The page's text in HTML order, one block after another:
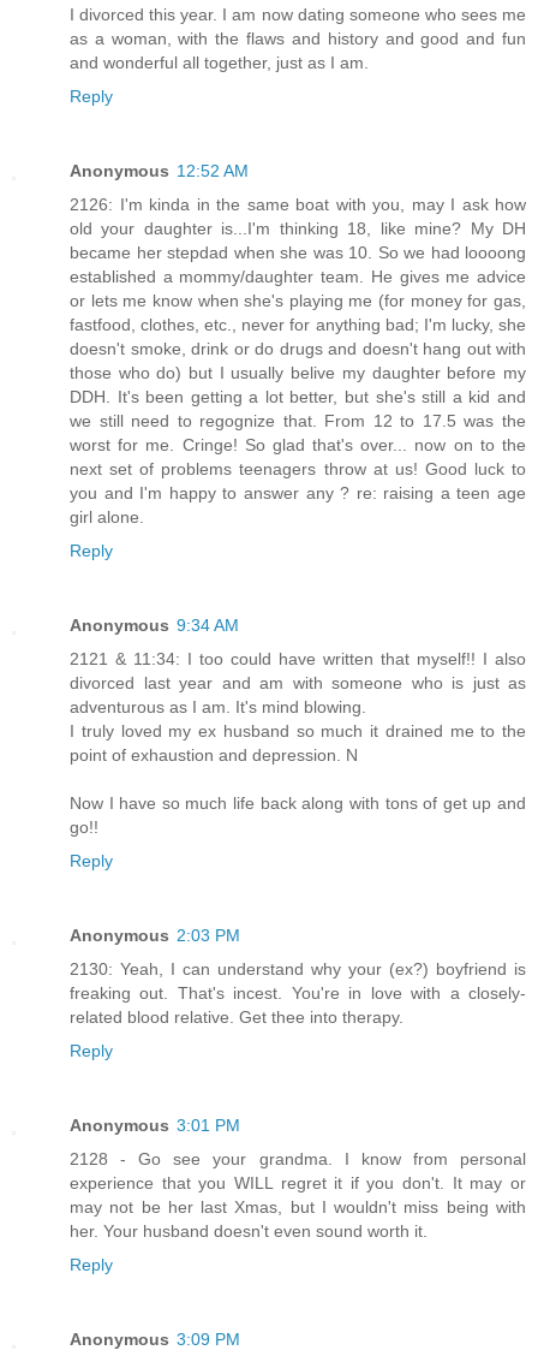
I divorced this year. I am now dating someone who sees me
as a woman, with the flaws and history and good and fun
and wonderful all together, just as I am.
Reply
Anonymous 12:52 AM
2126: I'm kinda in the same boat with you, may I ask how
old your daughter is...I'm thinking 18, like mine? My DH
became her stepdad when she was 10. So we had loooong
established a mommy/daughter team. He gives me advice
or lets me know when she's playing me (for money for gas,
fastfood, clothes, etc., never for anything bad; I'm lucky, she
doesn't smoke, drink or do drugs and doesn't hang out with
those who do) but I usually belive my daughter before my
DDH. It's been getting a lot better, but she's still a kid and
we still need to regognize that. From 12 to 17.5 was the
worst for me. Cringe! So glad that's over... now on to the
next set of problems teenagers throw at us! Good luck to
you and I'm happy to answer any ? re: raising a teen age
girl alone.
Reply
Anonymous 9:34 AM
2121 & 11:34: I too could have written that myself!! I also
divorced last year and am with someone who is just as
adventurous as I am. It's mind blowing.
I truly loved my ex husband so much it drained me to the
point of exhaustion and depression. N
Now I have so much life back along with tons of get up and
go!!
Reply
Anonymous 2:03 PM
2130: Yeah, I can understand why your (ex?) boyfriend is
freaking out. That's incest. You're in love with a closely-
related blood relative. Get thee into therapy.
Reply
Anonymous 3:01 PM
2128 - Go see your grandma. I know from personal
experience that you WILL regret it if you don't. It may or
may not be her last Xmas, but I wouldn't miss being with
her. Your husband doesn't even sound worth it.
Reply
Anonymous 3:09 PM